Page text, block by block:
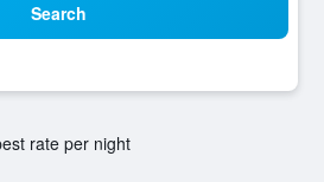
Search
rate per night